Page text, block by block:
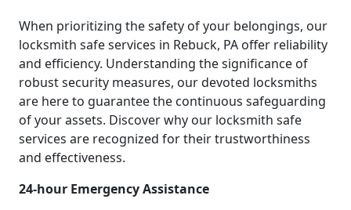
When prioritizing the safety of your belongings, our
locksmith safe services in Rebuck, PA offer reliability
and efficiency. Understanding the significance of
robust security measures, our devoted locksmiths
are here to guarantee the continuous safeguarding
of your assets. Discover why our locksmith safe
services are recognized for their trustworthiness
and effectiveness.
24-hour Emergency Assistance